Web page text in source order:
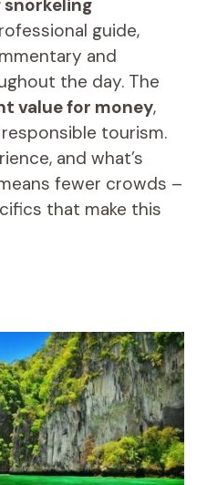
guide,
and
the day. The
value for money,
tourism.
and what’s
fewer crowds –
that make this